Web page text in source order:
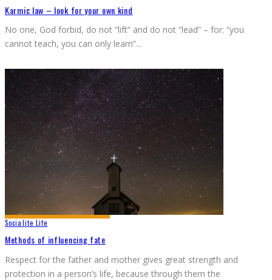
Karmic law – look for your own kind
No one, God forbid, do not “lift” and do not “lead” – for: “you
cannot teach, you can only learn”...
Socialite Life
Methods of influencing fate
Respect for the father and mother gives great strength and
protection in a person’s life, because through them the